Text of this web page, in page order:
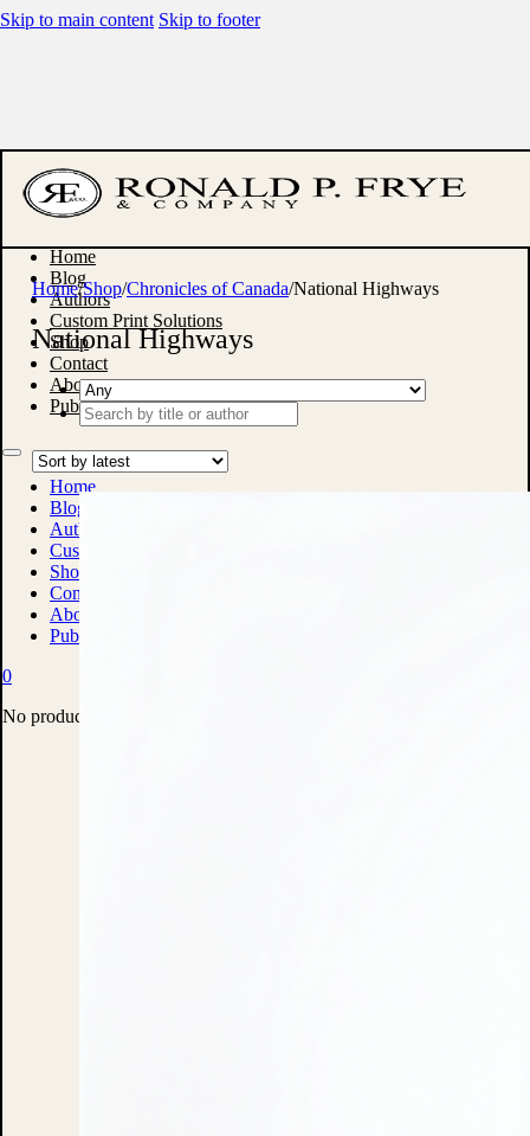
Skip to main content Skip to footer
Home
Blog
Authors
Custom Print Solutions
Shop
Contact
About
Publish With Us
Home
Blog
Authors
Custom Print Solutions
Shop
Contact
About
Publish With Us
0
No products in the cart.
Home/Shop/Chronicles of Canada/National Highways
National Highways
Search
...